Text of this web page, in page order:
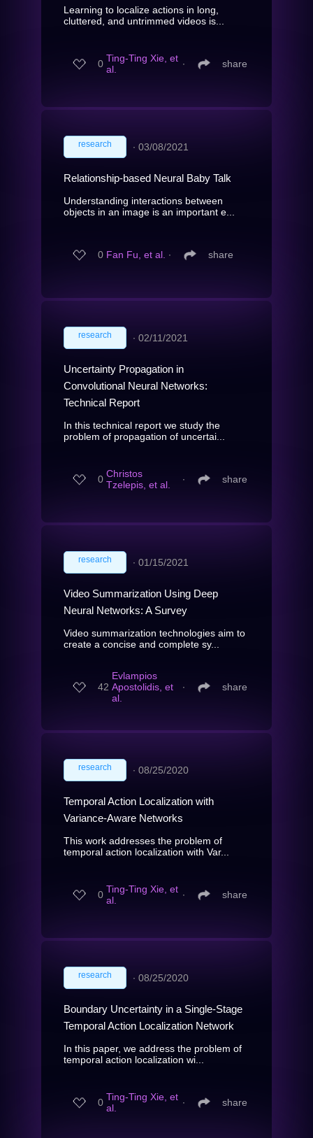
Learning to localize actions in long,
cluttered, and untrimmed videos is...
0 Ting-Ting Xie, et
al.
∙ share
research ∙ 03/08/2021
Relationship-based Neural Baby Talk
Understanding interactions between
objects in an image is an important e...
0 Fan Fu, et al. ∙ share
research ∙ 02/11/2021
Uncertainty Propagation in
Convolutional Neural Networks:
Technical Report
In this technical report we study the
problem of propagation of uncertai...
0 Christos
Tzelepis, et al.
∙ share
research ∙ 01/15/2021
Video Summarization Using Deep
Neural Networks: A Survey
Video summarization technologies aim to
create a concise and complete sy...
42
Evlampios
Apostolidis, et
al.
∙ share
research ∙ 08/25/2020
Temporal Action Localization with
Variance-Aware Networks
This work addresses the problem of
temporal action localization with Var...
0 Ting-Ting Xie, et
al.
∙ share
research ∙ 08/25/2020
Boundary Uncertainty in a Single-Stage
Temporal Action Localization Network
In this paper, we address the problem of
temporal action localization wi...
0 Ting-Ting Xie, et
al.
∙ share